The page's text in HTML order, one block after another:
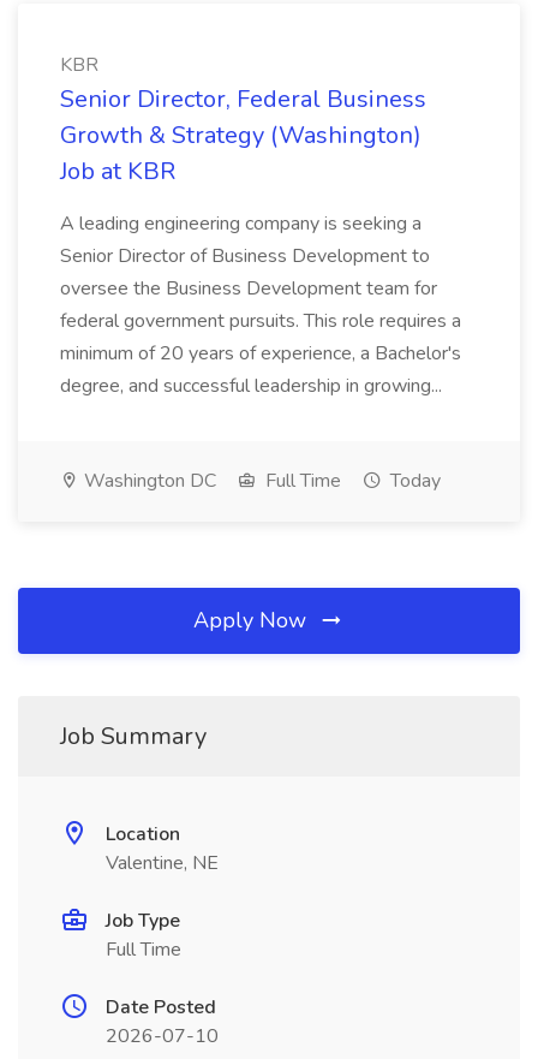
KBR
Senior Director, Federal Business
Growth & Strategy (Washington)
Job at KBR
A leading engineering company is seeking a
Senior Director of Business Development to
oversee the Business Development team for
federal government pursuits. This role requires a
minimum of 20 years of experience, a Bachelor's
degree, and successful leadership in growing...
Washington DC Full Time Today
Apply Now
Job Summary
Location
Valentine, NE
Job Type
Full Time
Date Posted
2026-07-10